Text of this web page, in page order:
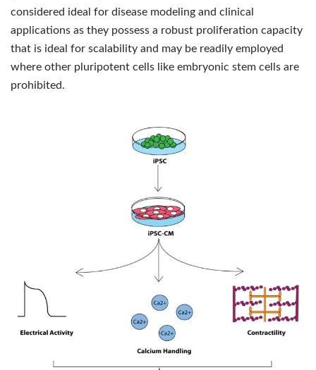
considered ideal for disease modeling and clinical
applications as they possess a robust proliferation capacity
that is ideal for scalability and may be readily employed
where other pluripotent cells like embryonic stem cells are
prohibited.